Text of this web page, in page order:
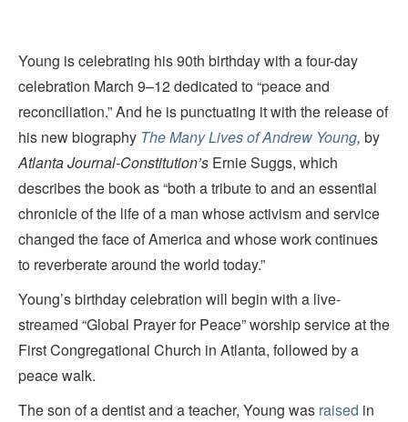
Young is celebrating his 90th birthday with a four-day
celebration March 9–12 dedicated to “peace and
reconciliation.” And he is punctuating it with the release of
his new biography The Many Lives of Andrew Young, by
Atlanta Journal-Constitution’s Ernie Suggs, which
describes the book as “both a tribute to and an essential
chronicle of the life of a man whose activism and service
changed the face of America and whose work continues
to reverberate around the world today.”
Young’s birthday celebration will begin with a live-
streamed “Global Prayer for Peace” worship service at the
First Congregational Church in Atlanta, followed by a
peace walk.
The son of a dentist and a teacher, Young was raised in